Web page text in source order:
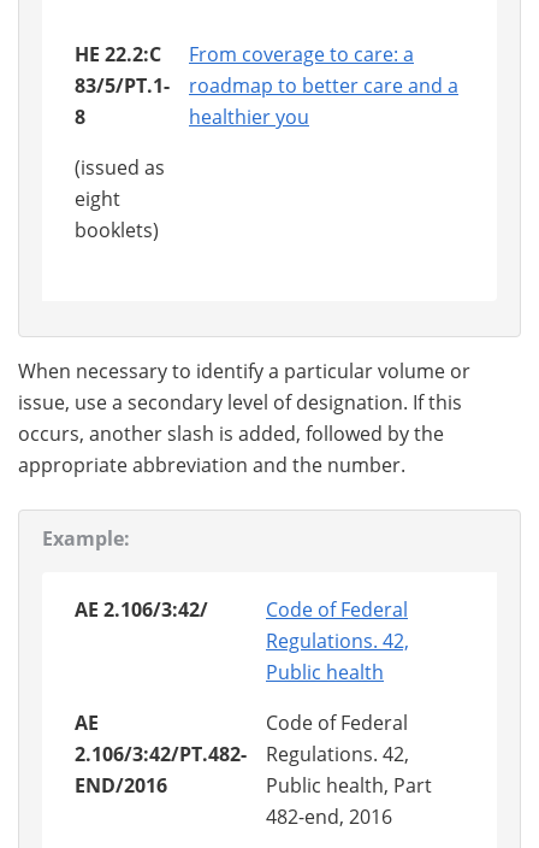
HE 22.2:C
83/5/PT.1-
8
From coverage to care: a
roadmap to better care and a
healthier you
(issued as
eight
booklets)
When necessary to identify a particular volume or
issue, use a secondary level of designation. If this
occurs, another slash is added, followed by the
appropriate abbreviation and the number.
Example:
AE 2.106/3:42/
Code of Federal
Regulations. 42,
Public health
AE
2.106/3:42/PT.482-
END/2016
Code of Federal
Regulations. 42,
Public health, Part
482-end, 2016